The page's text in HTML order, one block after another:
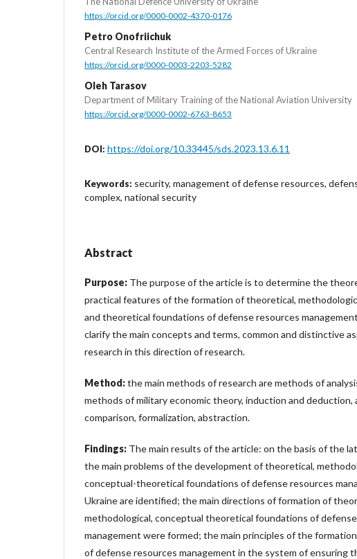
https://orcid.org/0000-0002-4370-0176
Petro Onofriichuk
Central Research Institute of the Armed Forces of Ukraine
https://orcid.org/0000-0003-2203-5282
Oleh Tarasov
Department of Military Training of the National Aviation University
https://orcid.org/0000-0002-6763-8653
DOI: https://doi.org/10.33445/sds.2023.13.6.11
Keywords: security, management of defense resources,
complex, national security
Abstract
Purpose: The purpose of the article is to determine the
practical features of the formation of theoretical,
and theoretical foundations of defense resources
clarify the main concepts and terms, common and distinctive
research in this direction of research.
Method:the main methods of research are methods of
methods of military economic theory, induction and deduction,
comparison, formalization, abstraction.
Findings: The main results of the article: on the basis of the
the main problems of the development of theoretical,
conceptual-theoretical foundations of defense resources
Ukraine are identified; the main directions of formation of
methodological, conceptual theoretical foundations of
management were formed; the main principles of the
of defense resources management in the system of ensuring